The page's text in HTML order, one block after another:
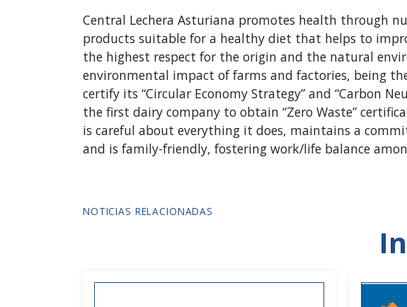
Central Lechera Asturiana promotes health through
products suitable for a healthy diet that helps to
the highest respect for the origin and the natural
environmental impact of farms and factories, being
certify its “Circular Economy Strategy” and “Carbon
the first dairy company to obtain “Zero Waste”
is careful about everything it does, maintains a
and is family-friendly, fostering work/life balance
NOTICIAS RELACIONADAS